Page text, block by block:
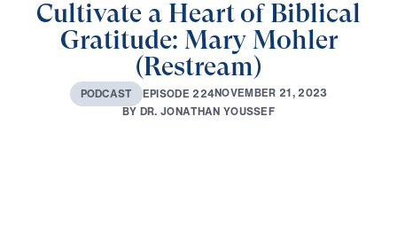
Cultivate a Heart of Biblical
Gratitude: Mary Mohler
(Restream)
PODCAST EPISODE 224NOVEMBER 21, 2023
BY DR. JONATHAN YOUSSEF